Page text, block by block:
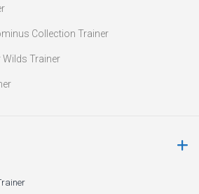
Collection Trainer
Wilds Trainer